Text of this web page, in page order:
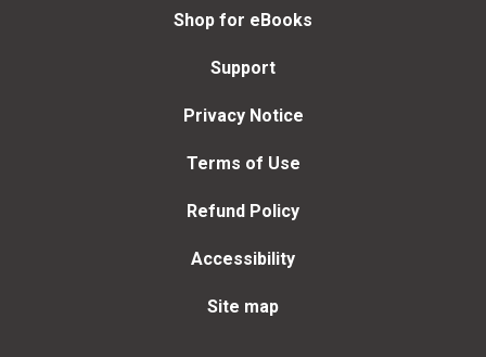
Shop for eBooks
Support
Privacy Notice
Terms of Use
Refund Policy
Accessibility
Site map